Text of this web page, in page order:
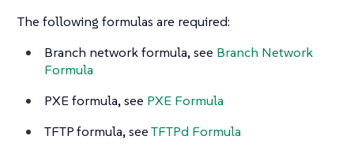
The following formulas are required:
Branch network formula, see Branch Network
Formula
PXE formula, see PXE Formula
TFTP formula, seeTFTPd Formula